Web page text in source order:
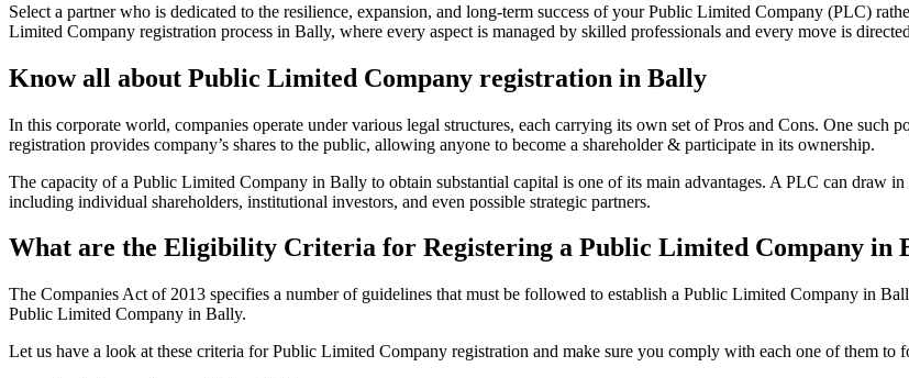
Select a partner who is dedicated to the resilience, expansion, and long-term success of your Public Limited Company (PLC)
Limited Company registration process in Bally, where every aspect is managed by skilled professionals and every move is
Know all about Public Limited Company registration in Bally
In this corporate world, companies operate under various legal structures, each carrying its own set of Pros and Cons. One
registration provides company’s shares to the public, allowing anyone to become a shareholder & participate in its ownership.
The capacity of a Public Limited Company in Bally to obtain substantial capital is one of its main advantages. A PLC can draw
including individual shareholders, institutional investors, and even possible strategic partners.
What are the Eligibility Criteria for Registering a Public Limited Company in
The Companies Act of 2013 specifies a number of guidelines that must be followed to establish a Public Limited Company in
Public Limited Company in Bally.
Let us have a look at these criteria for Public Limited Company registration and make sure you comply with each one of them to